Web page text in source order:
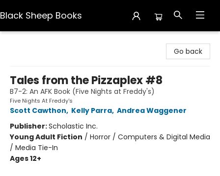
Black Sheep Books
Go back
Tales from the Pizzaplex #8
B7-2: An AFK Book (Five Nights at Freddy's)
Five Nights At Freddy's
Scott Cawthon, Kelly Parra, Andrea Waggener
Publisher:Scholastic Inc.
Young Adult Fiction / Horror / Computers & Digital Media
/ Media Tie-In
Ages 12+